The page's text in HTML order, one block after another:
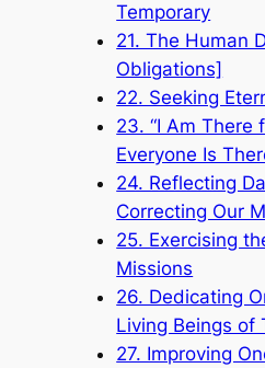
Temporary
21. The Human
Obligations]
22. Seeking
23. “I Am There
Everyone Is
24. Reflecting
Correcting Our
25. Exercising
Missions
26. Dedicating
Living Beings of
27. Improving